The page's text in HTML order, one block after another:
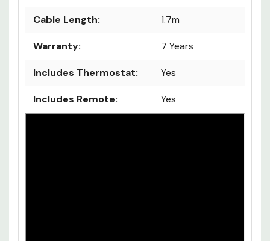
Cable Length: 1.7m
Warranty: 7 Years
Includes Thermostat: Yes
Includes Remote: Yes